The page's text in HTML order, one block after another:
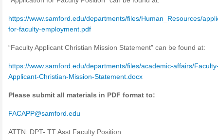
https://www.samford.edu/departments/files/Human_Resources/
for-faculty-employment.pdf
“Faculty Applicant Christian Mission Statement” can be found at:
https://www.samford.edu/departments/files/academic-affairs/
Applicant-Christian-Mission-Statement.docx
Please submit all materials in PDF format to:
FACAPP@samford.edu
ATTN: DPT- TT Asst Faculty Position